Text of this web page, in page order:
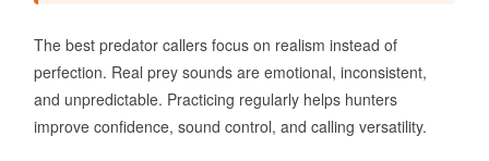
The best predator callers focus on realism instead of
perfection. Real prey sounds are emotional, inconsistent,
and unpredictable. Practicing regularly helps hunters
improve confidence, sound control, and calling versatility.